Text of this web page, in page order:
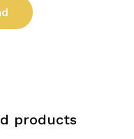
products